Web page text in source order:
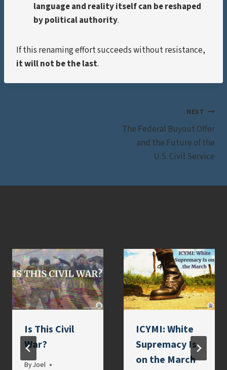
language and reality itself can be reshaped
by political authority.
If this renaming effort succeeds without resistance,
it will not be the last.
NEXT
The Federal Buyout Offer
and the Future of the
U.S. Civil Service
Is This Civil
War?
ByJoel
ICYMI: White
Supremacy Is
on the March